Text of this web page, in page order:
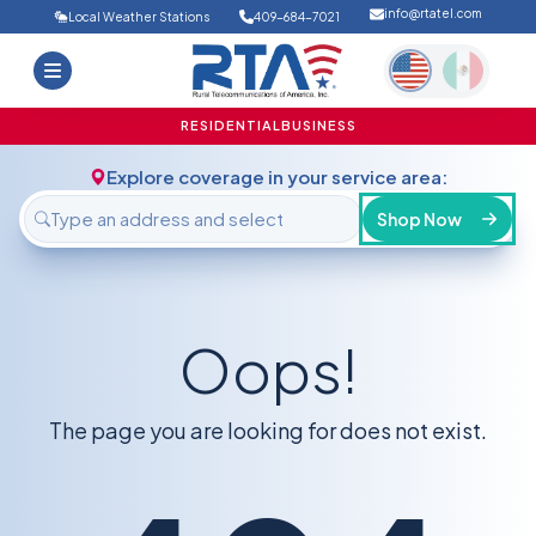
Home
Deals
Support
FAQ
Login
Local Weather Stations 409-684-7021 info@rtatel.com
RESIDENTIALBUSINESS
Explore coverage in your service area:
Shop Now
Oops!
The page you are looking for does not exist.